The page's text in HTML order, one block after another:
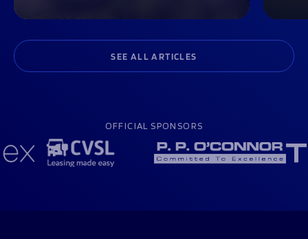
SEE ALL ARTICLES
OFFICIAL SPONSORS